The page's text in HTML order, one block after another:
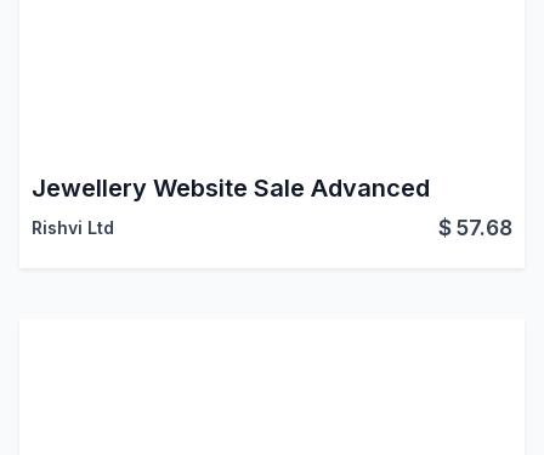
Jewellery Website Sale Advanced
Rishvi Ltd $57.68